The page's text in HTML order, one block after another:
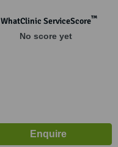
WhatClinic ServiceScore™
No score yet